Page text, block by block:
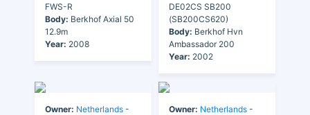
FWS-R
Body: Berkhof Axial 50
12.9m
Year: 2008
DE02CS SB200
(SB200CS620)
Body: Berkhof Hvn
Ambassador 200
Year: 2002
Owner: Netherlands -
Owner: Netherlands -